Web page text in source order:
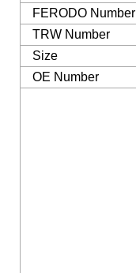
FERODO Number
TRW Number
Size
OE Number